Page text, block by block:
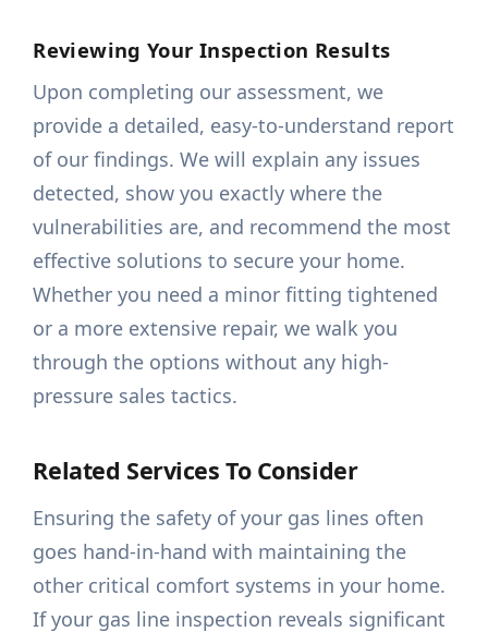
Reviewing Your Inspection Results
Upon completing our assessment, we
provide a detailed, easy-to-understand report
of our findings. We will explain any issues
detected, show you exactly where the
vulnerabilities are, and recommend the most
effective solutions to secure your home.
Whether you need a minor fitting tightened
or a more extensive repair, we walk you
through the options without any high-
pressure sales tactics.
Related Services To Consider
Ensuring the safety of your gas lines often
goes hand-in-hand with maintaining the
other critical comfort systems in your home.
If your gas line inspection reveals significant